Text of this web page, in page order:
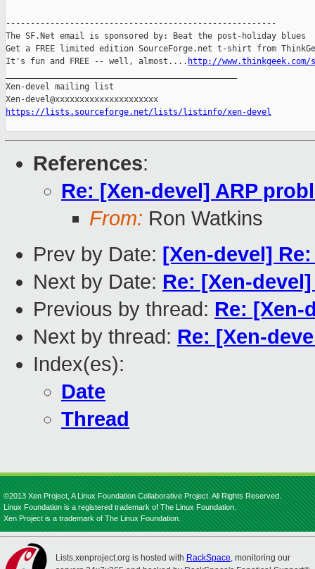
-------------------------------------------------------
The SF.Net email is sponsored by: Beat the post-holiday blues
Get a FREE limited edition SourceForge.net t-shirt from
It's fun and FREE -- well, almost.... http://
Xen-devel mailing list
https://lists.sourceforge.net/lists/listinfo/xen-devel
References:
Re: [Xen-devel] ARP
From: Ron Watkins
Prev by Date: [Xen-devel]
Next by Date: Re: [Xen-
Previous by thread: Re: [Xen-
Next by thread: Re: [Xen-
Index(es):
Date
Thread
©2013 Xen Project, A Linux Foundation Collaborative Project. All Rights Reserved.
Linux Foundation is a registered trademark of The Linux Foundation.
Xen Project is a trademark of The Linux Foundation.
Lists.xenproject.org is hosted with RackSpace, monitoring our